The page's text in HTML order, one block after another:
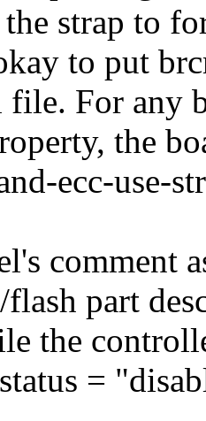
the strap to
to put
For any
the
ecc-use-
comment
part
the
=